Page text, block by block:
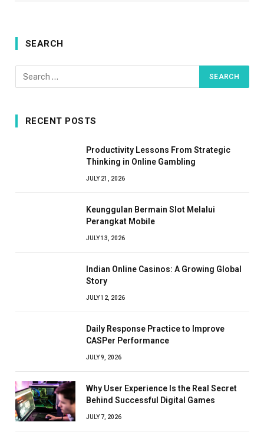
SEARCH
RECENT POSTS
Productivity Lessons From Strategic
Thinking in Online Gambling
JULY 21, 2026
Keunggulan Bermain Slot Melalui
Perangkat Mobile
JULY 13, 2026
Indian Online Casinos: A Growing Global
Story
JULY 12, 2026
Daily Response Practice to Improve
CASPer Performance
JULY 9, 2026
Why User Experience Is the Real Secret
Behind Successful Digital Games
JULY 7, 2026